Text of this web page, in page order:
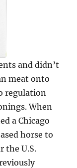
and didn’t
meat onto
regulation
When
a Chicago
horse to
the U.S.